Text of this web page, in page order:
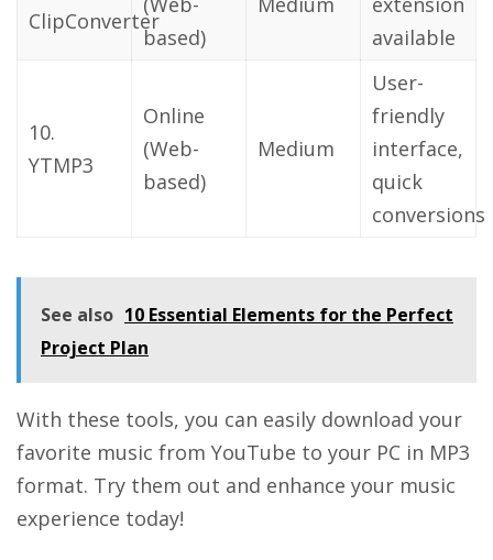
ClipConverter
based)
available
10.
YTMP3
Online
(Web-
based)
Medium
User-
friendly
interface,
quick
conversions
See also 10 Essential Elements for the Perfect
Project Plan
With these tools, you can easily download your
favorite music from YouTube to your PC in MP3
format. Try them out and enhance your music
experience today!